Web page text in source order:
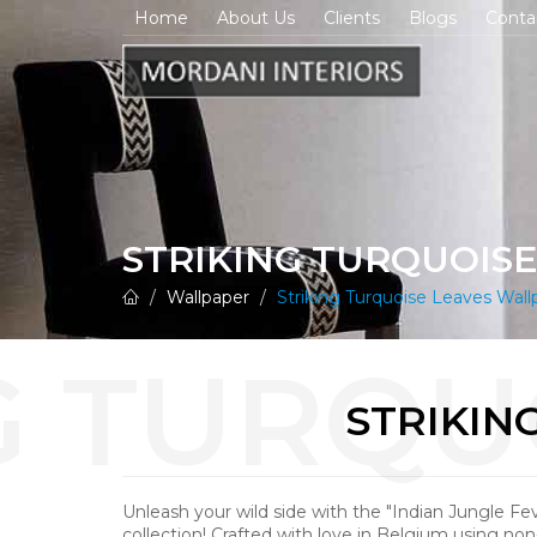
Home About Us Clients Blogs
STRIKING
Wallpaper Striking Turquoise Leaves
Unleash your wild side with the "Indian Jungle